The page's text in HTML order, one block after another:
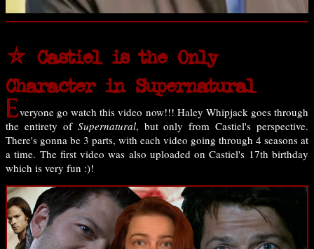
⛤ Castiel is the Only
Character in Supernatural
Everyone go watch this video now!!! Haley Whipjack goes through
the entirety of Supernatural, but only from Castiel's perspective.
There's gonna be 3 parts, with each video going through 4 seasons at
a time. The first video was also uploaded on Castiel's 17th birthday
which is very fun :)!